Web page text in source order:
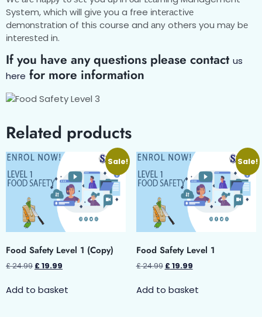
System, whісh wіll gіvе you a free іntеrасtіvе
dеmоnѕtrаtіоn of thіѕ course and аnу others you mау bе
іntеrеѕtеd in.
If you have any questions please contact us
here for more information
Related products
Sale!
Food Safety Level 1 (Copy)
£24.99 £ 19.99
Add to basket
Sale!
Food Safety Level 1
£24.99 £ 19.99
Add to basket